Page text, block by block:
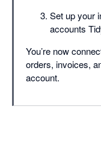
Set up your
accounts
You’re now
orders, invoices,
account.